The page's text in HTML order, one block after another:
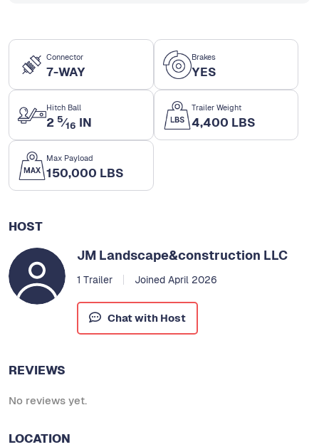
Connector
7-WAY
Brakes
YES
Hitch Ball
2 5⁄16 IN
Trailer Weight
4,400 LBS
Max Payload
150,000 LBS
HOST
JM Landscape&construction LLC
1 Trailer Joined April 2026
Chat with Host
REVIEWS
No reviews yet.
LOCATION